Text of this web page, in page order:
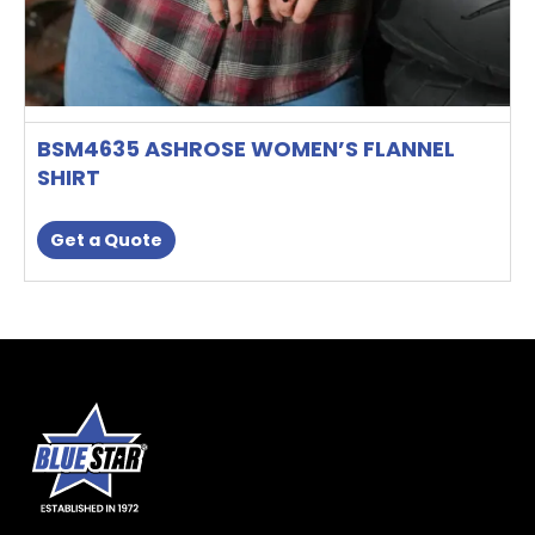
BSM4635 ASHROSE WOMEN’S FLANNEL
SHIRT
Get a Quote